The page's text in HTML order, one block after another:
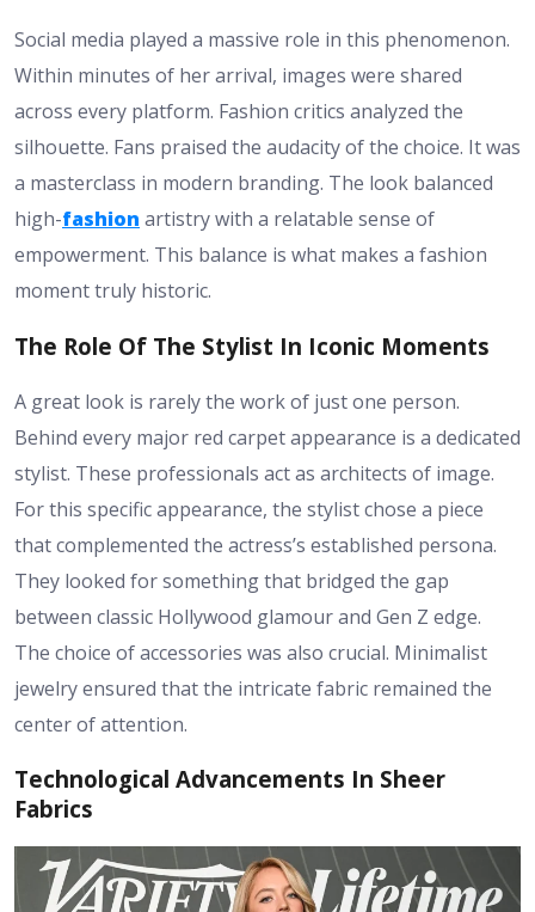
Social media played a massive role in this phenomenon.
Within minutes of her arrival, images were shared
across every platform. Fashion critics analyzed the
silhouette. Fans praised the audacity of the choice. It was
a masterclass in modern branding. The look balanced
high-fashion artistry with a relatable sense of
empowerment. This balance is what makes a fashion
moment truly historic.
The Role Of The Stylist In Iconic Moments
A great look is rarely the work of just one person.
Behind every major red carpet appearance is a dedicated
stylist. These professionals act as architects of image.
For this specific appearance, the stylist chose a piece
that complemented the actress’s established persona.
They looked for something that bridged the gap
between classic Hollywood glamour and Gen Z edge.
The choice of accessories was also crucial. Minimalist
jewelry ensured that the intricate fabric remained the
center of attention.
Technological Advancements In Sheer
Fabrics